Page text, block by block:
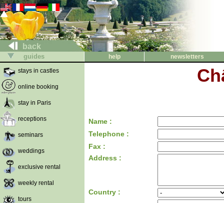
back
guides help
newsletters
stays in castles
online booking
stay in Paris
receptions
seminars
weddings
exclusive rental
weekly rental
tours
Name :
Telephone :
Fax :
Address :
Country :